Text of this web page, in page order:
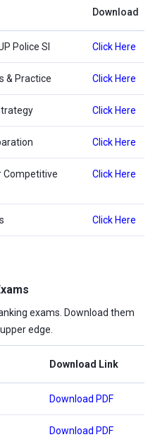
Download
Police SI Click Here
& Practice Click Here
Click Here
Click Here
Competitive
Click Here
Click Here
exams. Download them
edge.
Download Link
Download PDF
Download PDF